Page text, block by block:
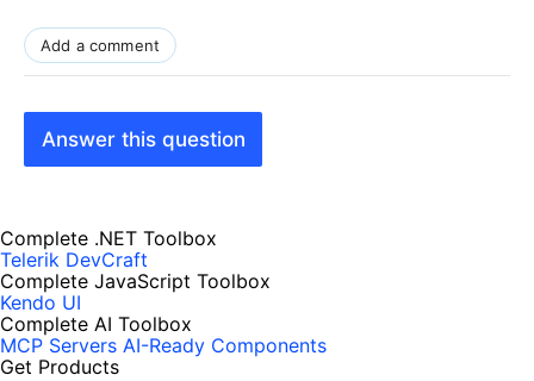
Add a comment
Answer this question
Complete .NET Toolbox
Telerik DevCraft
Complete JavaScript Toolbox
Kendo UI
Complete AI Toolbox
MCP Servers AI-Ready Components
Get Products